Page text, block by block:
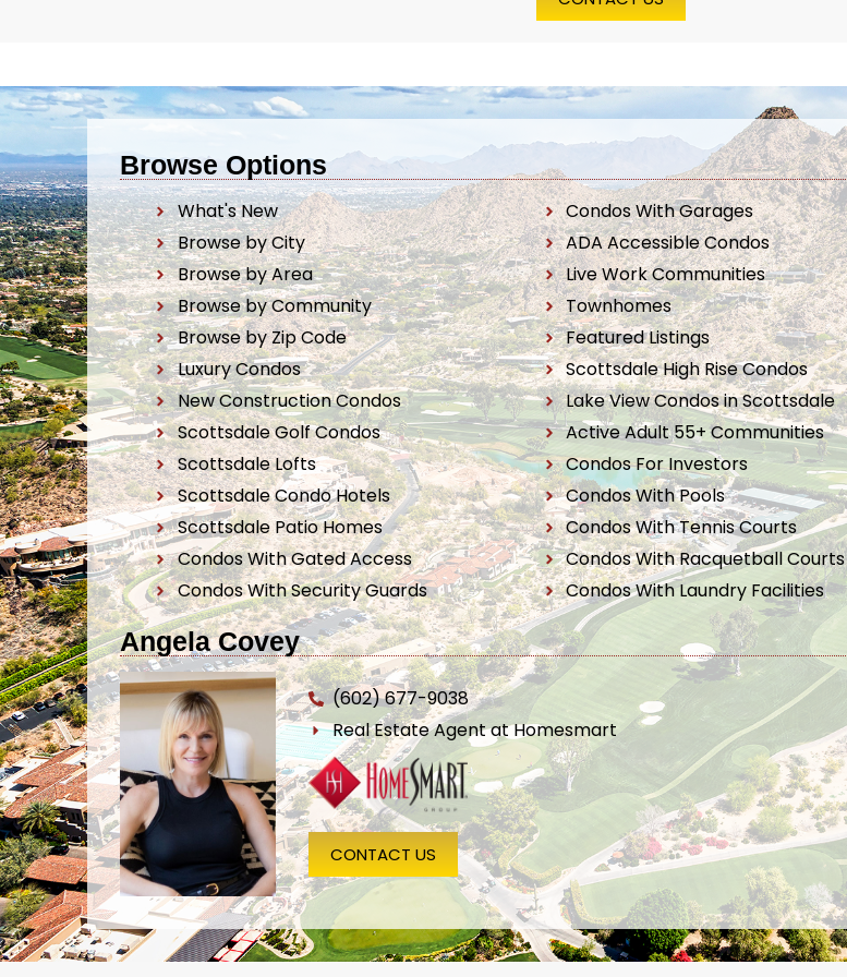
Browse Options
What's New
Browse by City
Browse by Area
Browse by Community
Browse by Zip Code
Luxury Condos
New Construction Condos
Scottsdale Golf Condos
Scottsdale Lofts
Scottsdale Condo Hotels
Scottsdale Patio Homes
Condos With Gated Access
Condos With Security Guards
Condos With Garages
ADA Accessible Condos
Live Work Communities
Townhomes
Featured Listings
Scottsdale High Rise Condos
Lake View Condos in Scottsdale
Active Adult 55+ Communities
Condos For Investors
Condos With Pools
Condos With Tennis Courts
Condos With Racquetball Courts
Condos With Laundry Facilities
Angela Covey
(602) 677-9038
Real Estate Agent at Homesmart
CONTACT US